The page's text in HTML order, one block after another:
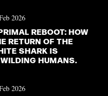
2026
REBOOT: HOW
RETURN OF THE
SHARK IS
HUMANS.
2026